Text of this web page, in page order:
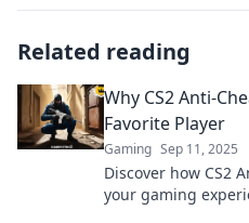
Related reading
Why CS2 Anti-
Favorite Player
Gaming Sep 11, 2025
Discover how CS2
your gaming